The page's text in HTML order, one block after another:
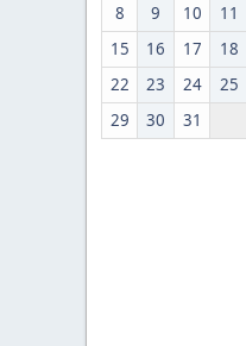
8
9 10 11
15
16 17 18
22
23 24 25
29
30 31